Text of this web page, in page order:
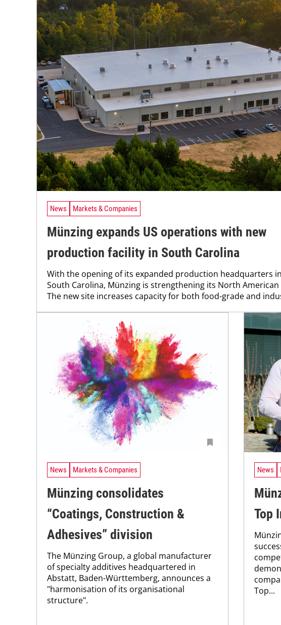
News Markets & Companies
Münzing expands US operations with new
production facility in South Carolina
With the opening of its expanded production headquarters
South Carolina, Münzing is strengthening its North American
The new site increases capacity for both food-grade and
News Markets & Companies
Münzing consolidates
“Coatings, Construction &
Adhesives” division
The Münzing Group, a global manufacturer
of specialty additives headquartered in
Abstatt, Baden-Württemberg, announces a
"harmonisation of its organisational
structure".
News
Top
Top...